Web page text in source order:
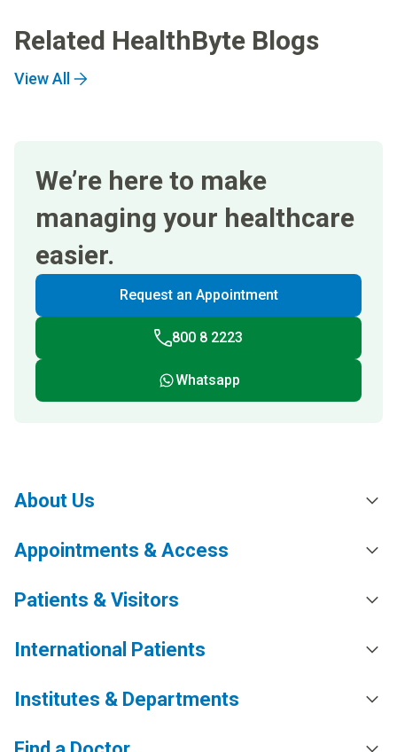
Related HealthByte Blogs
View All
We’re here to make
managing your healthcare
easier.
Request an Appointment
800 8 2223
Whatsapp
About Us
Appointments & Access
Patients & Visitors
International Patients
Institutes & Departments